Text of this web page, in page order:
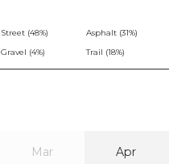
Street (48%)
Asphalt (31%)
Gravel (4%)
Trail (18%)
Mar Apr